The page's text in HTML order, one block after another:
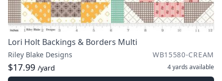
Lori Holt Backings & Borders Multi
Riley Blake Designs WB15580-CREAM
$17.99 /yard 4 yards available